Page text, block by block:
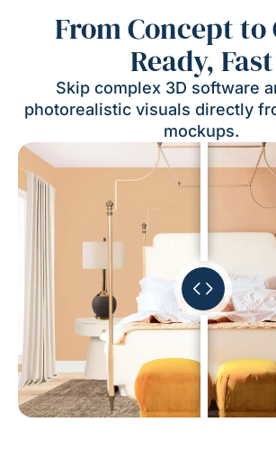
From Concept to
Ready, Fast
Skip complex 3D software
photorealistic visuals directly
mockups.